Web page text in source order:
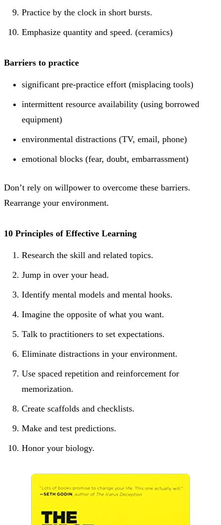
Practice by the clock in short bursts.
Emphasize quantity and speed. (ceramics)
Barriers to practice
significant pre-practice effort (misplacing tools)
intermittent resource availability (using borrowed
equipment)
environmental distractions (TV, email, phone)
emotional blocks (fear, doubt, embarrassment)
Don’t rely on willpower to overcome these barriers.
Rearrange your environment.
10 Principles of Effective Learning
Research the skill and related topics.
Jump in over your head.
Identify mental models and mental hooks.
Imagine the opposite of what you want.
Talk to practitioners to set expectations.
Eliminate distractions in your environment.
Use spaced repetition and reinforcement for
memorization.
Create scaffolds and checklists.
Make and test predictions.
Honor your biology.